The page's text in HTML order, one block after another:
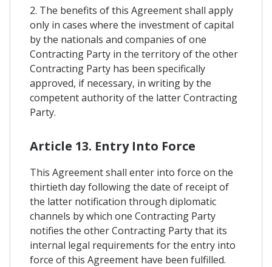
2. The benefits of this Agreement shall apply
only in cases where the investment of capital
by the nationals and companies of one
Contracting Party in the territory of the other
Contracting Party has been specifically
approved, if necessary, in writing by the
competent authority of the latter Contracting
Party.
Article 13. Entry Into Force
This Agreement shall enter into force on the
thirtieth day following the date of receipt of
the latter notification through diplomatic
channels by which one Contracting Party
notifies the other Contracting Party that its
internal legal requirements for the entry into
force of this Agreement have been fulfilled.